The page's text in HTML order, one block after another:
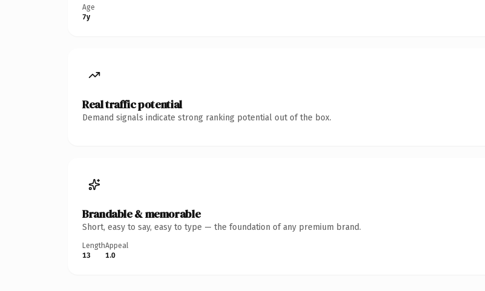
Age
7y
Real traffic potential
Demand signals indicate strong ranking potential out of the box.
Brandable & memorable
Short, easy to say, easy to type — the foundation of any premium brand.
Length
13
Appeal
1.0